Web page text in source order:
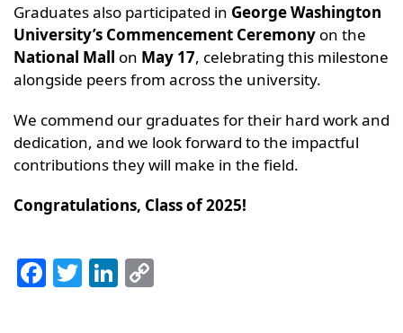
Graduates also participated in George Washington
University’s Commencement Ceremony on the
National Mall on May 17, celebrating this milestone
alongside peers from across the university.
We commend our graduates for their hard work and
dedication, and we look forward to the impactful
contributions they will make in the field.
Congratulations, Class of 2025!
Facebook
TwitterLinkedIn